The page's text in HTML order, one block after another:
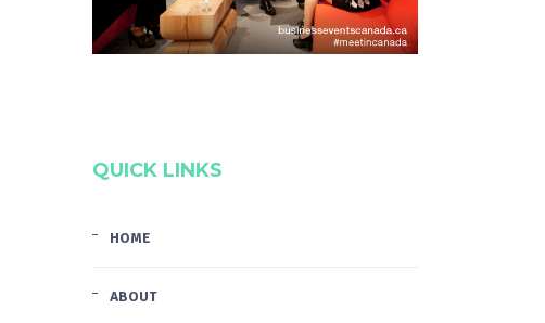
QUICK LINKS
HOME
ABOUT